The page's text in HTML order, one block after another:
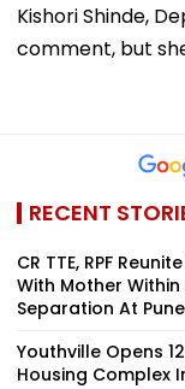
Kishori Shinde,
comment, but
RECENT
CR TTE, RPF
With Mother
Separation At
Youthville Opens
Housing Complex